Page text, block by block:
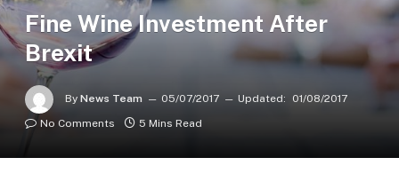
Fine Wine Investment After
Brexit
By News Team 05/07/2017 Updated:
01/08/2017
No Comments
5 Mins Read